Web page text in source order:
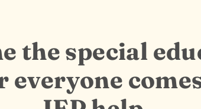
the special
everyone